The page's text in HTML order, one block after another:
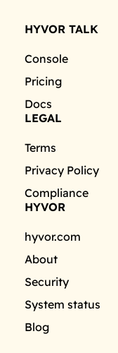
HYVOR TALK
Console
Pricing
Docs
LEGAL
Terms
Privacy Policy
Compliance
HYVOR
hyvor.com
About
Security
System status
Blog